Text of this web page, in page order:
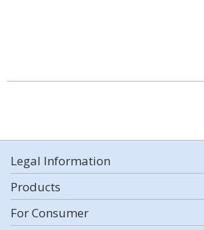
Legal Information
Products
For Consumer